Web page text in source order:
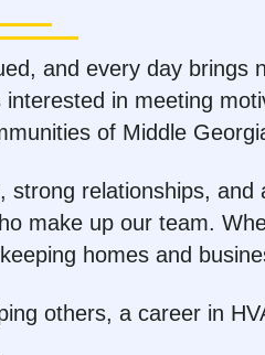
and every day brings
in meeting
of Middle
relationships,
make up our team.
homes and
others, a career in